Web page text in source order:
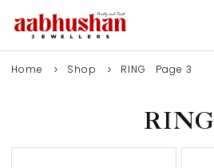
Home Shop RING Page 3
RING